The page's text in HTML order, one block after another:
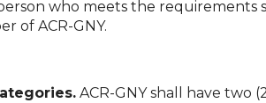
who meets the requirements
of ACR-GNY.
ACR-GNY shall have two